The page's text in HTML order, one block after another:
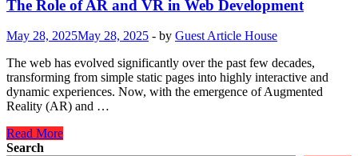
The Role of AR and VR in Web Development
May 28, 2025May 28, 2025 - by Guest Article House
The web has evolved significantly over the past few decades,
transforming from simple static pages into highly interactive and
dynamic experiences. Now, with the emergence of Augmented
Reality (AR) and …
The
Role
Read More
Search